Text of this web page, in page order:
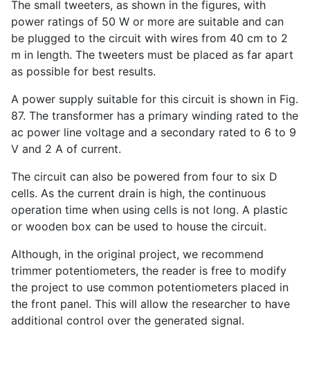
The small tweeters, as shown in the figures, with
power ratings of 50 W or more are suitable and can
be plugged to the circuit with wires from 40 cm to 2
m in length. The tweeters must be placed as far apart
as possible for best results.
A power supply suitable for this circuit is shown in Fig.
87. The transformer has a primary winding rated to the
ac power line voltage and a secondary rated to 6 to 9
V and 2 A of current.
The circuit can also be powered from four to six D
cells. As the current drain is high, the continuous
operation time when using cells is not long. A plastic
or wooden box can be used to house the circuit.
Although, in the original project, we recommend
trimmer potentiometers, the reader is free to modify
the project to use common potentiometers placed in
the front panel. This will allow the researcher to have
additional control over the generated signal.